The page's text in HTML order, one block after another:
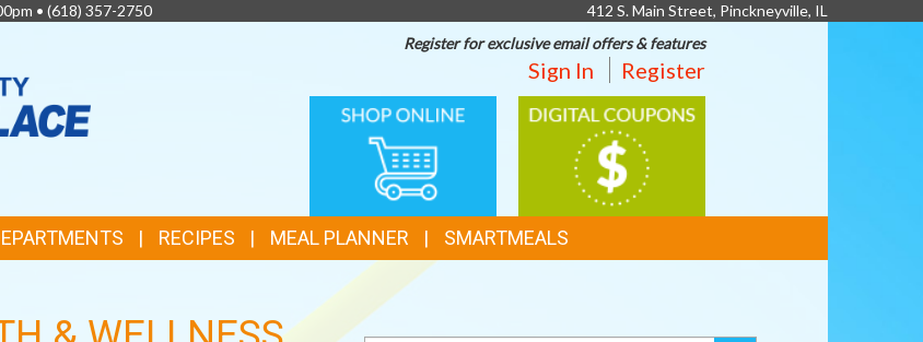
• (618) 357-2750
412 S. Main Street, Pinckneyville, IL
Register for exclusive email offers & features
Sign In Register
ONLINE
SHOPPING
DIGITAL
COUPONS
RECIPES MEAL PLANNER SMARTMEALS